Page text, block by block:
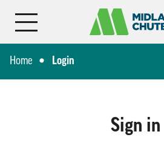
Home Login
Sign in